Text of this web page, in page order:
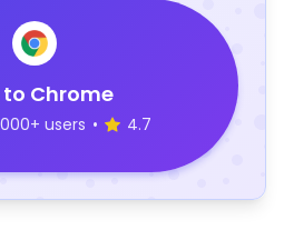
Chrome
users • 4.7